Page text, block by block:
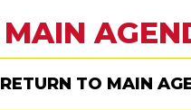
MAIN
RETURN TO MAIN